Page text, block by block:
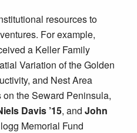
resources to
For example,
a Keller Family
Variation of the Golden
and Nest Area
the Seward Peninsula,
Davis ’15, andJohn
Memorial Fund